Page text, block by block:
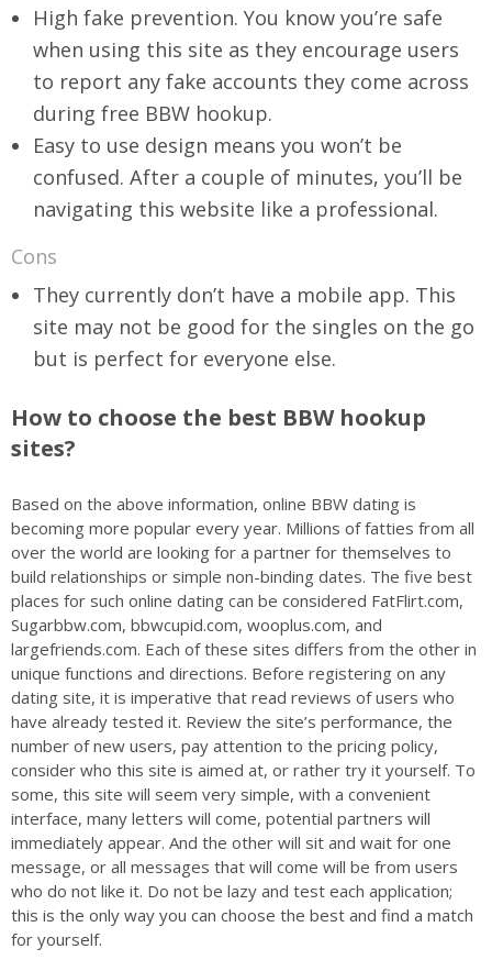
High fake prevention. You know you’re safe
when using this site as they encourage users
to report any fake accounts they come across
during free BBW hookup.
Easy to use design means you won’t be
confused. After a couple of minutes, you’ll be
navigating this website like a professional.
Cons
They currently don’t have a mobile app. This
site may not be good for the singles on the go
but is perfect for everyone else.
How to choose the best BBW hookup
sites?
Based on the above information, online BBW dating is
becoming more popular every year. Millions of fatties from all
over the world are looking for a partner for themselves to
build relationships or simple non-binding dates. The five best
places for such online dating can be considered FatFlirt.com,
Sugarbbw.com, bbwcupid.com, wooplus.com, and
largefriends.com. Each of these sites differs from the other in
unique functions and directions. Before registering on any
dating site, it is imperative that read reviews of users who
have already tested it. Review the site’s performance, the
number of new users, pay attention to the pricing policy,
consider who this site is aimed at, or rather try it yourself. To
some, this site will seem very simple, with a convenient
interface, many letters will come, potential partners will
immediately appear. And the other will sit and wait for one
message, or all messages that will come will be from users
who do not like it. Do not be lazy and test each application;
this is the only way you can choose the best and find a match
for yourself.